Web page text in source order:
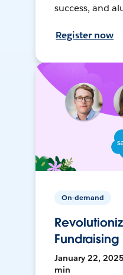
success, and
Register now
On-demand
Fundraising
January 22,
min